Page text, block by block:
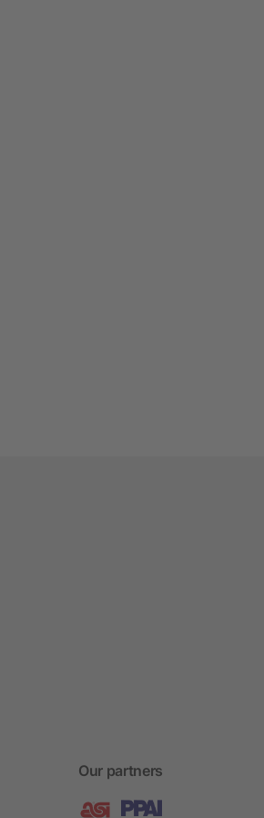
Our partners